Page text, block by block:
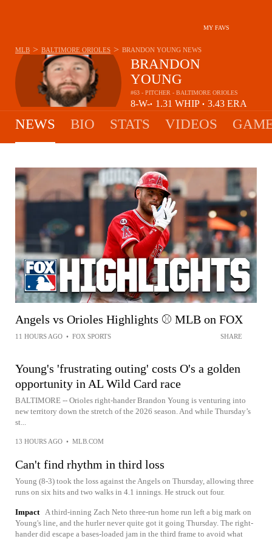
MY FAVS
BRANDON
YOUNG
#63 - PITCHER - BALTIMORE ORIOLES
8-
3
W-
L
• 1.31 WHIP • 3.43 ERA
MLB > BALTIMORE ORIOLES > BRANDON YOUNG NEWS
NEWS BIO STATS VIDEOS
Angels vs Orioles Highlights ⚾️ MLB on FOX
11 HOURS AGO • FOX SPORTS SHARE
Young's 'frustrating outing' costs O's a golden
opportunity in AL Wild Card race
BALTIMORE -- Orioles right-hander Brandon Young is venturing into
new territory down the stretch of the 2026 season. And while Thursday’s
st...
13 HOURS AGO • MLB.COM
Can't find rhythm in third loss
Young (8-3) took the loss against the Angels on Thursday, allowing three
runs on six hits and two walks in 4.1 innings. He struck out four.
Impact
A third-inning Zach Neto three-run home run left a big mark on
Young's line, and the hurler never quite got it going Thursday. The right-
hander did escape a bases-loaded jam in the third frame to avoid what